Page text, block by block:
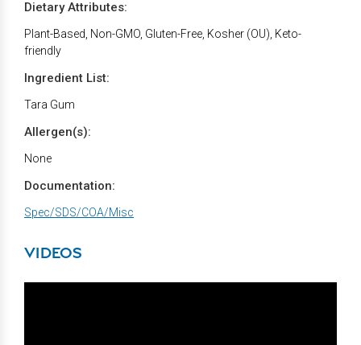
Dietary Attributes:
Plant-Based, Non-GMO, Gluten-Free, Kosher (OU), Keto-
friendly
Ingredient List:
Tara Gum
Allergen(s):
None
Documentation:
Spec/SDS/COA/Misc
VIDEOS